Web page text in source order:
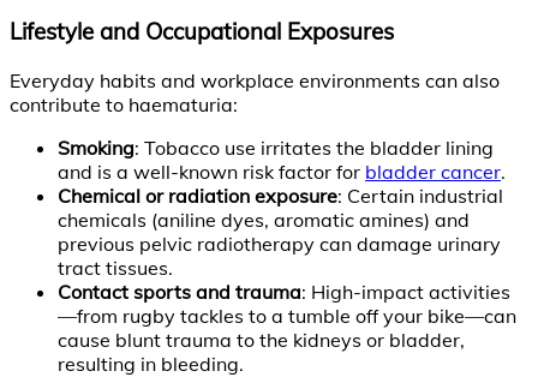
Lifestyle and Occupational Exposures
Everyday habits and workplace environments can also
contribute to haematuria:
Smoking: Tobacco use irritates the bladder lining
and is a well-known risk factor for bladder cancer.
Chemical or radiation exposure: Certain industrial
chemicals (aniline dyes, aromatic amines) and
previous pelvic radiotherapy can damage urinary
tract tissues.
Contact sports and trauma: High-impact activities
—from rugby tackles to a tumble off your bike—can
cause blunt trauma to the kidneys or bladder,
resulting in bleeding.